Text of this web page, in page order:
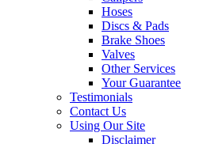
Hoses
Discs & Pads
Brake Shoes
Valves
Other Services
Your Guarantee
Testimonials
Contact Us
Using Our Site
Disclaimer